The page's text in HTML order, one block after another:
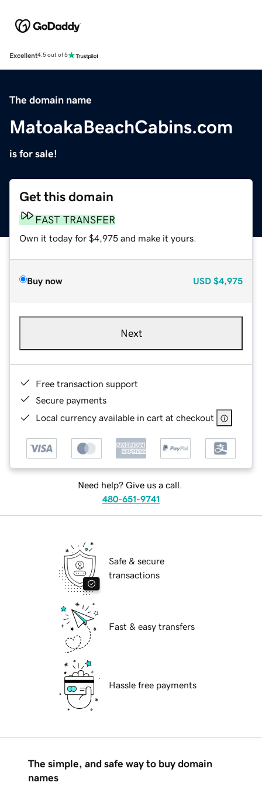
Excellent4.5 out of 5
The domain name
MatoakaBeachCabins.com
is for sale!
Get this domain
FAST TRANSFER
Own it today for $4,975 and make it yours.
Buy now USD $4,975
Next
Free transaction support
Secure payments
Local currency available in cart at checkout
Need help? Give us a call.
480-651-9741
Safe & secure
transactions
Fast & easy transfers
Hassle free payments
The simple, and safe way to buy domain
names